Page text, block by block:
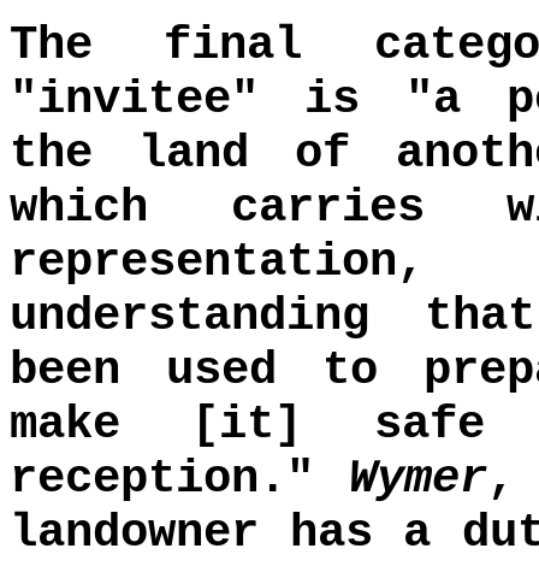
The final
"invitee" is "a
the land of
which carries
understanding
been used to
make [it] safe
reception." Wymer
landowner has a